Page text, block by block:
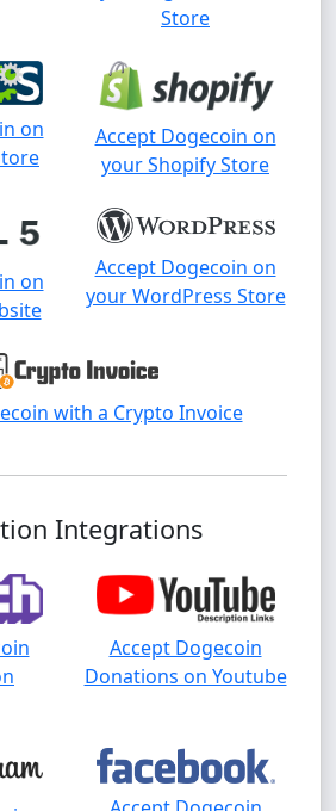
Store
on
Accept Dogecoin on
your Shopify Store
on
Accept Dogecoin on
your WordPress Store
with a Crypto Invoice
Integrations
Accept Dogecoin
Donations on Youtube